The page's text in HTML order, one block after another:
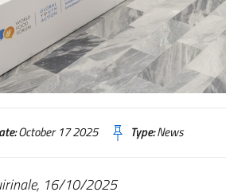
October 17 2025 Type:News
16/10/2025